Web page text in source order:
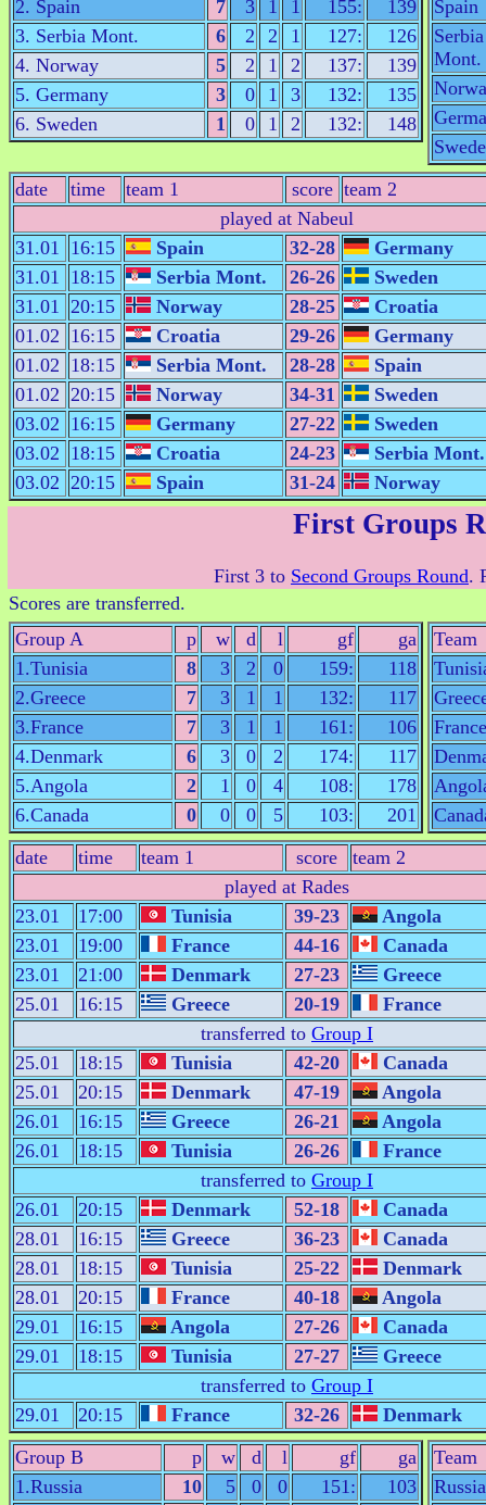
2. Spain
7 3 1 1 155:
139
3. Serbia Mont.
6 2 2 1 127:
126
4. Norway
5 2 1 2 137:
139
5. Germany
3 0 1 3 132:
135
6. Sweden
1 0 1 2 132: 148
Spain
Serbia
Mont.
date
time team 1 score team 2
played at Nabeul
31.01 16:15 Spain 32-28
Germany
31.01 18:15 Serbia Mont. 26-26
Sweden
31.01 20:15 Norway 28-25
Croatia
01.02 16:15 Croatia 29-26
Germany
01.02 18:15 Serbia Mont. 28-28
Spain
01.02 20:15 Norway 34-31
Sweden
03.02 16:15 Germany 27-22
Sweden
03.02 18:15 Croatia 24-23
Serbia Mont.
03.02 20:15 Spain 31-24 Norway
First Groups
First 3 to Second Groups Round.
Scores are transferred.
Group A
p w d l gf
ga
1.Tunisia
8 3 2 0 159:
118
2.Greece
7 3 1 1 132:
117
3.France
7 3 1 1 161:
106
4.Denmark
6 3 0 2 174:
117
5.Angola
2 1 0 4 108:
178
6.Canada
0 0 0 5 103: 201
Team
France
date
time team 1 score
team 2
played at Rades
23.01
17:00 Tunisia 39-23
Angola
23.01
19:00 France 44-16
Canada
23.01
21:00 Denmark 27-23
Greece
25.01
16:15 Greece 20-19
France
transferred to Group I
25.01
18:15 Tunisia 42-20
Canada
25.01
20:15 Denmark 47-19
Angola
26.01
16:15 Greece 26-21
Angola
26.01
18:15 Tunisia 26-26
France
transferred to Group I
26.01
20:15 Denmark 52-18
Canada
28.01
16:15 Greece 36-23
Canada
28.01
18:15 Tunisia 25-22
Denmark
28.01
20:15 France 40-18
Angola
29.01
16:15 Angola 27-26
Canada
29.01
18:15 Tunisia 27-27
Greece
transferred to Group I
29.01
20:15 France 32-26
Denmark
Group B
p w d l gf
ga
1.Russia
10 5 0 0 151: 103
Team
Russia